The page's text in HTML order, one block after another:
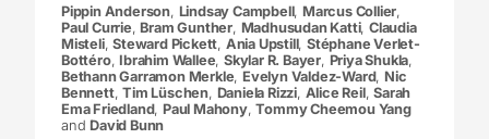
Pippin Anderson, Lindsay Campbell, Marcus Collier,
Paul Currie, Bram Gunther, Madhusudan Katti,Claudia
Misteli,Steward Pickett, Ania Upstill,Stéphane Verlet-
Bottéro, Ibrahim Wallee,Skylar R. Bayer, Priya Shukla,
Bethann Garramon Merkle, Evelyn Valdez-Ward, Nic
Bennett,Tim Lüschen, Daniela Rizzi, Alice Reil,Sarah
Ema Friedland, Paul Mahony,Tommy Cheemou Yang
and David Bunn